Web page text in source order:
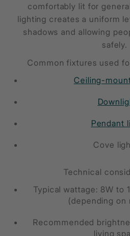
comfortably lit for
lighting creates a uniform
shadows and allowing
safely.
Common fixtures used
Ceiling-
Pendant
Cove
Technical
Typical wattage: 8W to
(depending on
Recommended
living